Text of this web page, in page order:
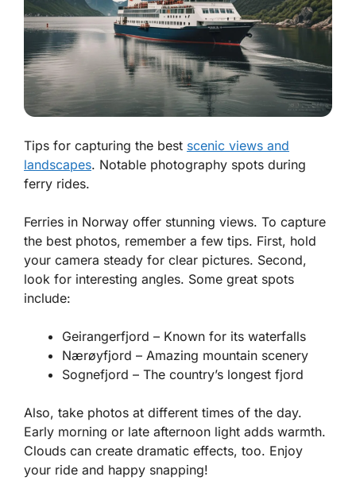
Tips for capturing the best scenic views and
landscapes. Notable photography spots during
ferry rides.
Ferries in Norway offer stunning views. To capture
the best photos, remember a few tips. First, hold
your camera steady for clear pictures. Second,
look for interesting angles. Some great spots
include:
Geirangerfjord – Known for its waterfalls
Nærøyfjord – Amazing mountain scenery
Sognefjord – The country’s longest fjord
Also, take photos at different times of the day.
Early morning or late afternoon light adds warmth.
Clouds can create dramatic effects, too. Enjoy
your ride and happy snapping!